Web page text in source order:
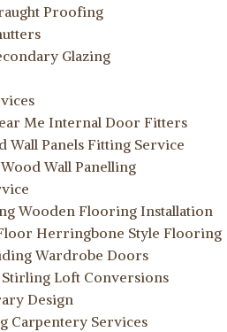
Proofing
Glazing
Me Internal Door Fitters
Wall Panels Fitting Service
Wall Panelling
Wooden Flooring Installation
Herringbone Style Flooring
Wardrobe Doors
Loft Conversions
Design
Carpentery Services